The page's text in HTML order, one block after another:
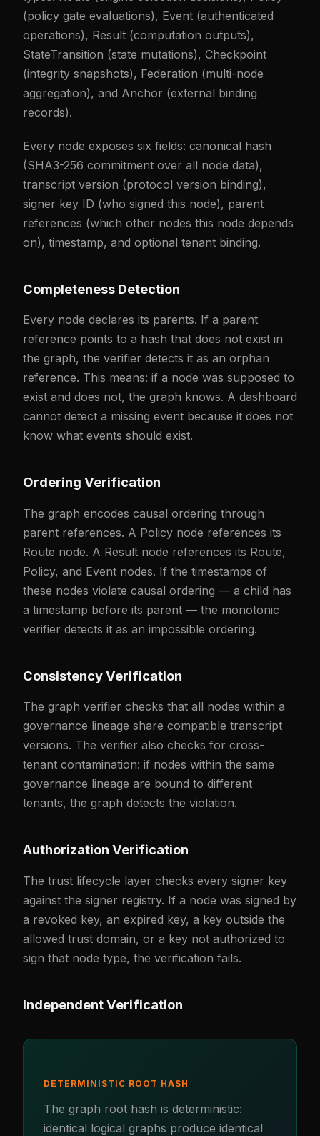
(policy gate evaluations), Event (authenticated
operations), Result (computation outputs),
StateTransition (state mutations), Checkpoint
(integrity snapshots), Federation (multi-node
aggregation), and Anchor (external binding
records).
Every node exposes six fields: canonical hash
(SHA3-256 commitment over all node data),
transcript version (protocol version binding),
signer key ID (who signed this node), parent
references (which other nodes this node depends
on), timestamp, and optional tenant binding.
Completeness Detection
Every node declares its parents. If a parent
reference points to a hash that does not exist in
the graph, the verifier detects it as an orphan
reference. This means: if a node was supposed to
exist and does not, the graph knows. A dashboard
cannot detect a missing event because it does not
know what events should exist.
Ordering Verification
The graph encodes causal ordering through
parent references. A Policy node references its
Route node. A Result node references its Route,
Policy, and Event nodes. If the timestamps of
these nodes violate causal ordering — a child has
a timestamp before its parent — the monotonic
verifier detects it as an impossible ordering.
Consistency Verification
The graph verifier checks that all nodes within a
governance lineage share compatible transcript
versions. The verifier also checks for cross-
tenant contamination: if nodes within the same
governance lineage are bound to different
tenants, the graph detects the violation.
Authorization Verification
The trust lifecycle layer checks every signer key
against the signer registry. If a node was signed by
a revoked key, an expired key, a key outside the
allowed trust domain, or a key not authorized to
sign that node type, the verification fails.
Independent Verification
DETERMINISTIC ROOT HASH
The graph root hash is deterministic:
identical logical graphs produce identical